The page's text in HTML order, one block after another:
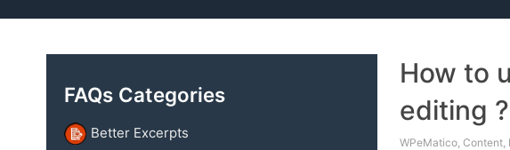
m
FAQs Categories
Better Excerpts
How to
editing ?
WPeMatico, Content,